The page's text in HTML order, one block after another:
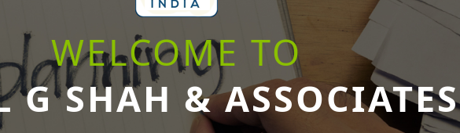
WELCOME TO
G SHAH & ASSOCIATES